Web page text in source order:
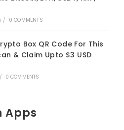
/ 0 COMMENTS
Box QR Code For This
& Claim Upto $3 USD
/ 0 COMMENTS
Apps